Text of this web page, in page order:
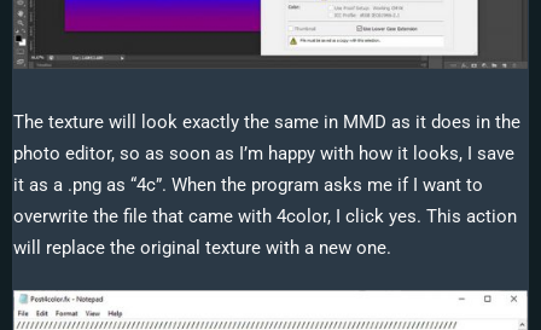
The texture will look exactly the same in MMD as it does in the
photo editor, so as soon as I’m happy with how it looks, I save
it as a .png as “4c”. When the program asks me if I want to
overwrite the file that came with 4color, I click yes. This action
will replace the original texture with a new one.